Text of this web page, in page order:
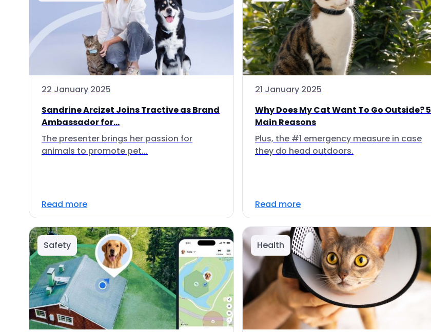
22 January 2025
Sandrine Arcizet Joins Tractive as Brand
Ambassador for...
The presenter brings her passion for
animals to promote pet...
Read more
21 January 2025
Why Does My Cat Want To Go Outside? 5
Main Reasons
Plus, the #1 emergency measure in case
they do head outdoors.
Read more
Safety Health